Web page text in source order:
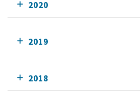
2020
2019
2018